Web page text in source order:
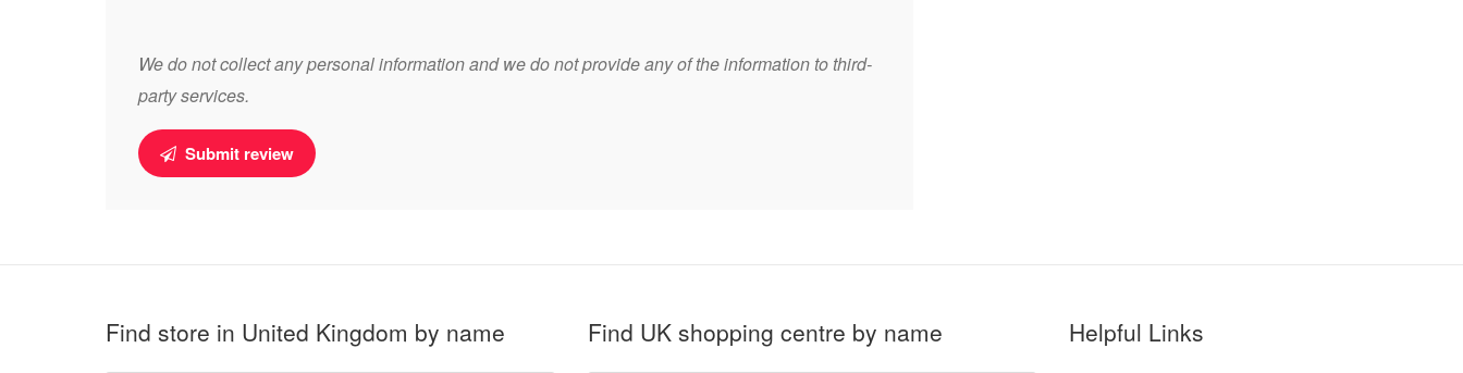
We do not collect any personal information and we do not provide any of the information to third-
party services.
Submit review
Find store in United Kingdom by name Find UK shopping centre by name Helpful Links